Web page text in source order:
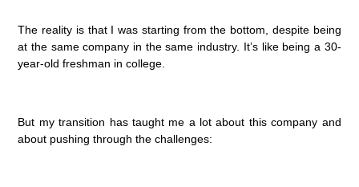
The reality is that I was starting from the bottom, despite being
at the same company in the same industry. It’s like being a 30-
year-old freshman in college.
But my transition has taught me a lot about this company and
about pushing through the challenges: